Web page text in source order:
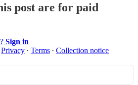
post are for paid
Sign in
Privacy ∙ Terms ∙ Collection notice